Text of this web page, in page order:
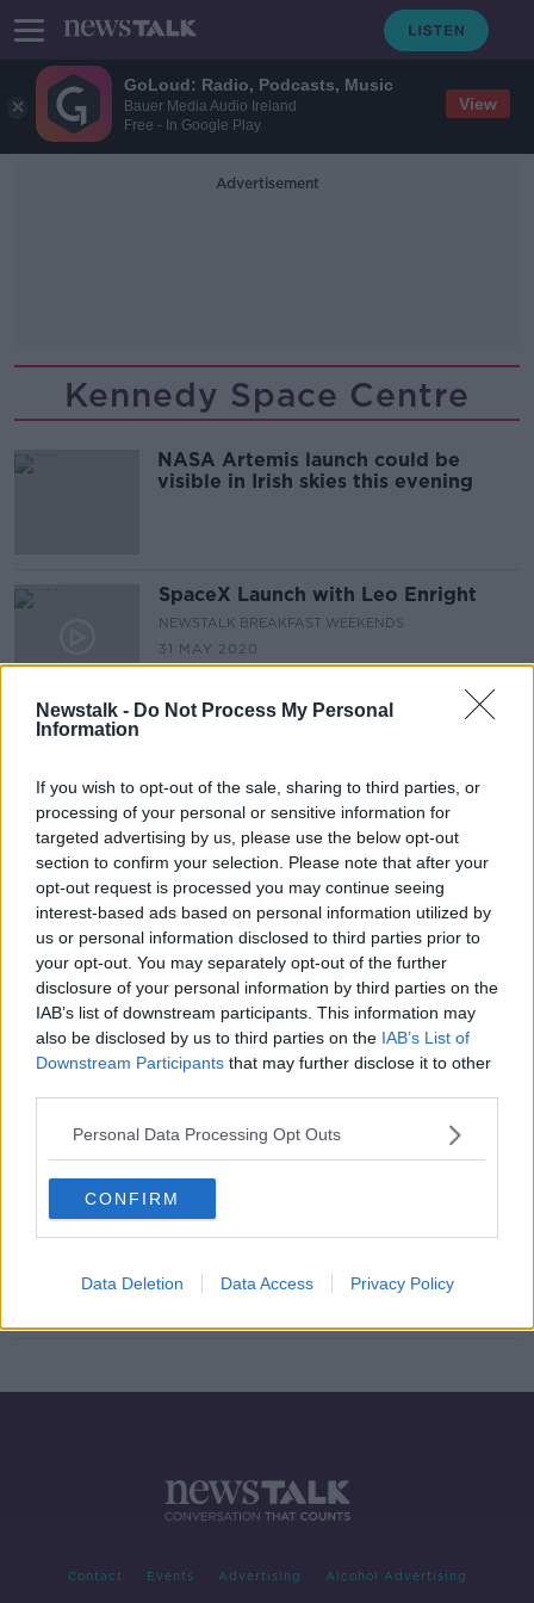
GoLoud: Radio, Podcasts, Music
Bauer Media Audio Ireland
Free - In Google Play
View
Newstalk - Do Not Process My Personal
Information
If you wish to opt-out of the sale, sharing to third parties, or
processing of your personal or sensitive information for
targeted advertising by us, please use the below opt-out
section to confirm your selection. Please note that after your
opt-out request is processed you may continue seeing
interest-based ads based on personal information utilized by
us or personal information disclosed to third parties prior to
your opt-out. You may separately opt-out of the further
disclosure of your personal information by third parties on the
IAB’s list of downstream participants. This information may
also be disclosed by us to third parties on the IAB’s List of
Downstream Participants that may further disclose it to other
Personal Data Processing Opt Outs
CONFIRM
Data Deletion Data Access Privacy Policy
Advertisement
Kennedy Space Centre
NASA Artemis launch could be
visible in Irish skies this evening
SpaceX Launch with Leo Enright
NEWSTALK BREAKFAST WEEKENDS
31 MAY 2020
Washington Monument transformed
Contact Events Advertising Alcohol Advertising